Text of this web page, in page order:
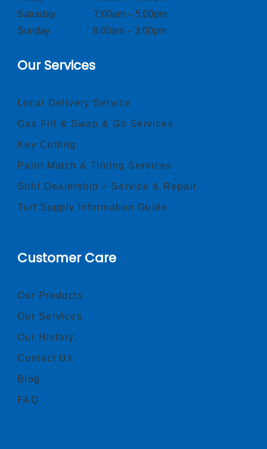
Saturday 7:00am – 5:00pm
Sunday 8:00am – 3:00pm
Our Services
Local Delivery Service
Gas Fill & Swap & Go Services
Key Cutting
Paint Match & Tinting Services
Stihl Dealership – Service & Repair
Turf Supply Information Guide
Customer Care
Our Products
Our Services
Our History
Contact Us
Blog
FAQ